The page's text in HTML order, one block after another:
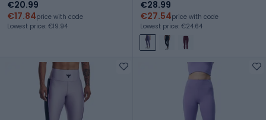
€20.99
€17.84price with code
Lowest price: €19.94
€28.99
€27.54price with code
Lowest price: €24.64